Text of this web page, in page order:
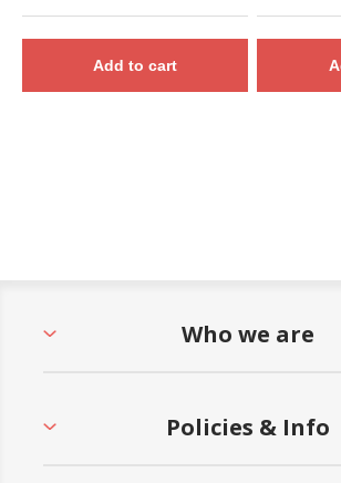
Add to cart
Who we are
Policies & Info